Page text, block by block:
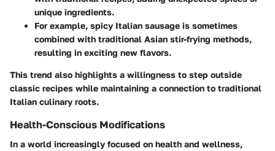
unique ingredients.
For example, spicy Italian sausage is sometimes
combined with traditional Asian stir-frying methods,
resulting in exciting new flavors.
This trend also highlights a willingness to step outside
classic recipes while maintaining a connection to traditional
Italian culinary roots.
Health-Conscious Modifications
In a world increasingly focused on health and wellness,